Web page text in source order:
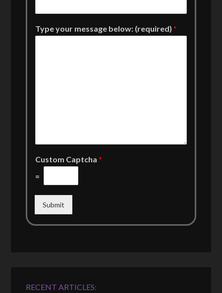
Type your message below: (required)*
Custom Captcha*
=
Submit
RECENT ARTICLES: